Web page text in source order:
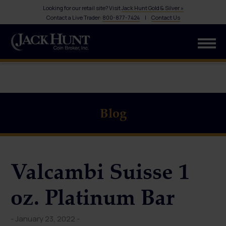
Looking for our retail site? VisitJack Hunt Gold & Silver »
Contact a Live Trader: 800-877-7424| Contact Us
Blog
Valcambi Suisse 1
oz. Platinum Bar
- January 23, 2022 -